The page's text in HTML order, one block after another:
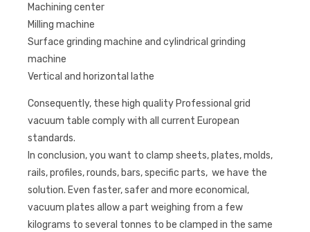
Machining center
Milling machine
Surface grinding machine and cylindrical grinding
machine
Vertical and horizontal lathe
Consequently, these high quality Professional grid
vacuum table comply with all current European
standards.
In conclusion, you want to clamp sheets, plates, molds,
rails, profiles, rounds, bars, specific parts, we have the
solution. Even faster, safer and more economical,
vacuum plates allow a part weighing from a few
kilograms to several tonnes to be clamped in the same